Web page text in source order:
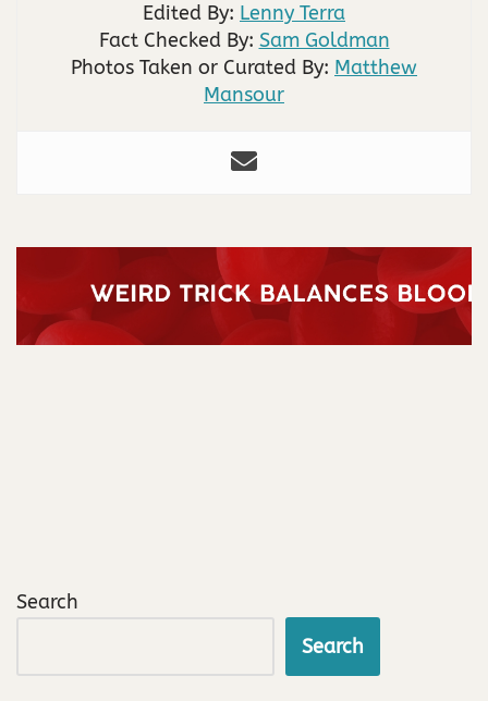
Edited By: Lenny Terra
Fact Checked By: Sam Goldman
Photos Taken or Curated By: Matthew
Mansour
Search
Search